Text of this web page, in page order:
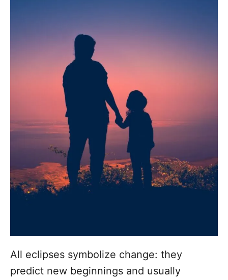
All eclipses symbolize change: they
predict new beginnings and usually